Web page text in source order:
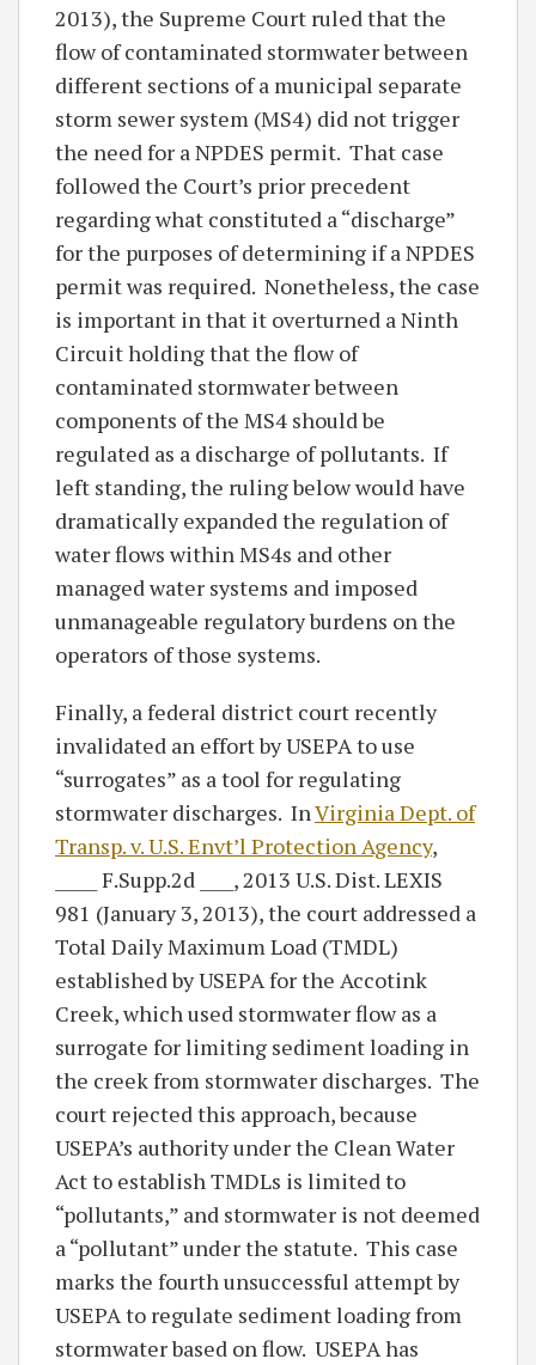
2013), the Supreme Court ruled that the
flow of contaminated stormwater between
different sections of a municipal separate
storm sewer system (MS4) did not trigger
the need for a NPDES permit. That case
followed the Court’s prior precedent
regarding what constituted a “discharge”
for the purposes of determining if a NPDES
permit was required. Nonetheless, the case
is important in that it overturned a Ninth
Circuit holding that the flow of
contaminated stormwater between
components of the MS4 should be
regulated as a discharge of pollutants. If
left standing, the ruling below would have
dramatically expanded the regulation of
water flows within MS4s and other
managed water systems and imposed
unmanageable regulatory burdens on the
operators of those systems.
Finally, a federal district court recently
invalidated an effort by USEPA to use
“surrogates” as a tool for regulating
stormwater discharges. InVirginia Dept. of
Transp. v. U.S. Envt’l Protection Agency,
_____ F.Supp.2d ____, 2013 U.S. Dist. LEXIS
981 (January 3, 2013), the court addressed a
Total Daily Maximum Load (TMDL)
established by USEPA for the Accotink
Creek, which used stormwater flow as a
surrogate for limiting sediment loading in
the creek from stormwater discharges. The
court rejected this approach, because
USEPA’s authority under the Clean Water
Act to establish TMDLs is limited to
“pollutants,” and stormwater is not deemed
a “pollutant” under the statute. This case
marks the fourth unsuccessful attempt by
USEPA to regulate sediment loading from
stormwater based on flow. USEPA has